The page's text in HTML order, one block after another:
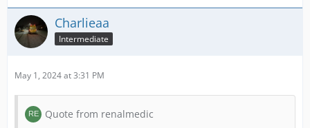
Charlieaa
Intermediate
May 1, 2024 at 3:31 PM
Quote from renalmedic